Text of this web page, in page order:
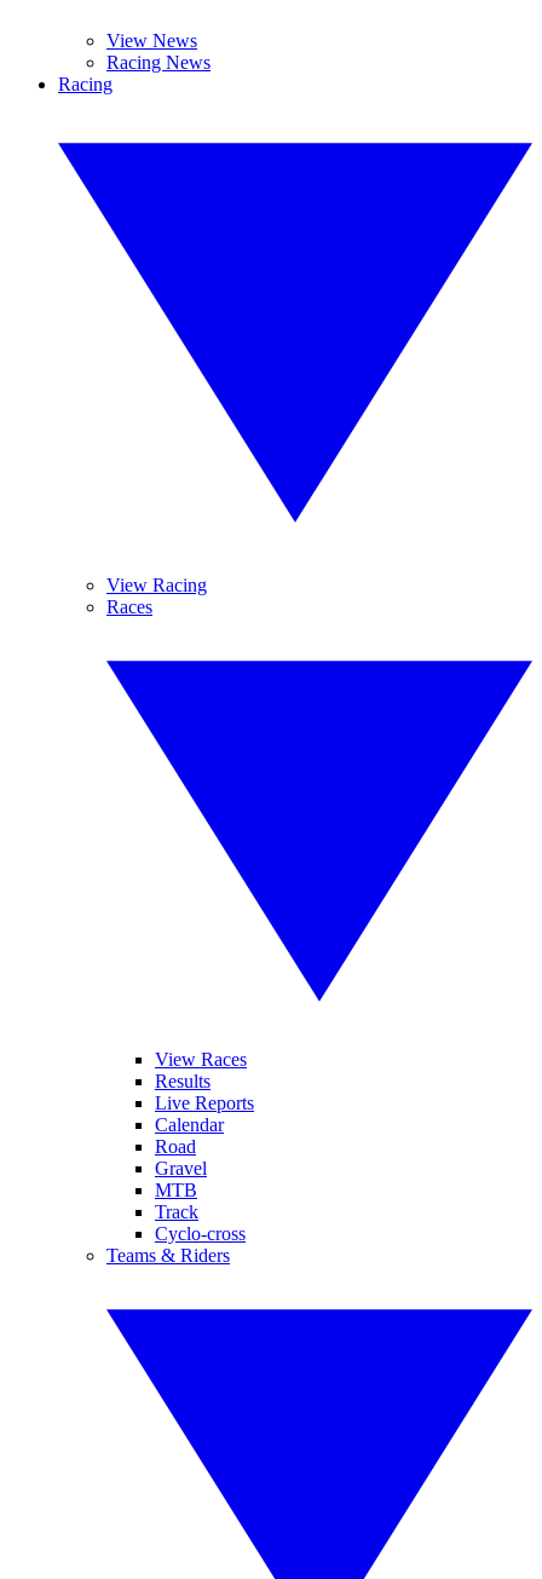
View News
Racing News
Racing
View Racing
Races
View Races
Results
Live Reports
Calendar
Road
Gravel
MTB
Track
Cyclo-cross
Teams & Riders